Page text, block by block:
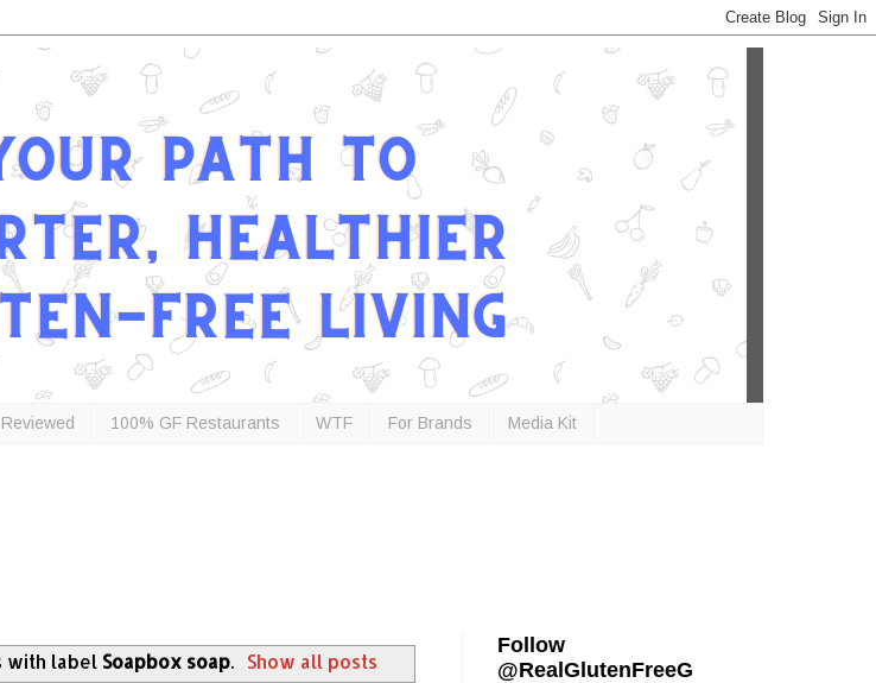
100% GF Restaurants WTF For Brands Media Kit
with label Soapbox soap. Show all posts
Follow
@RealGlutenFreeG